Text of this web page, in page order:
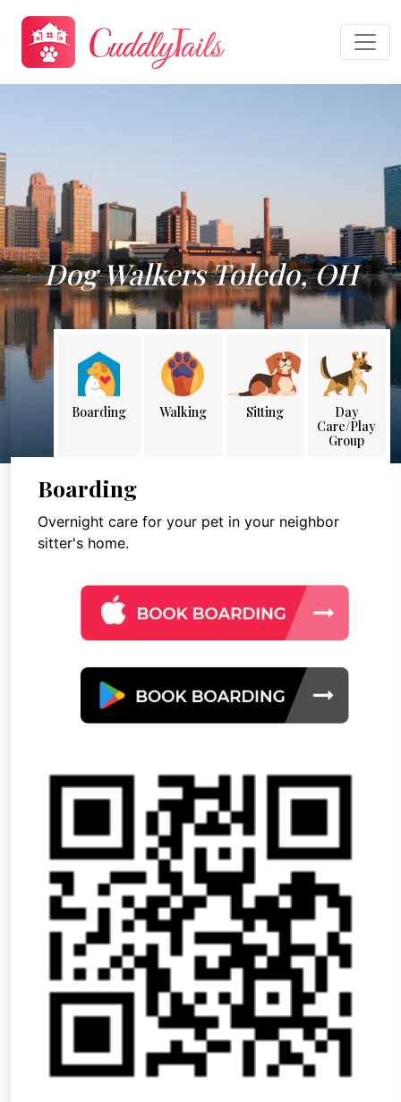
Dog Walkers Toledo, OH
Boarding Walking Sitting
Day
Care/Play
Group
Boarding
Overnight care for your pet in your neighbor
sitter's home.